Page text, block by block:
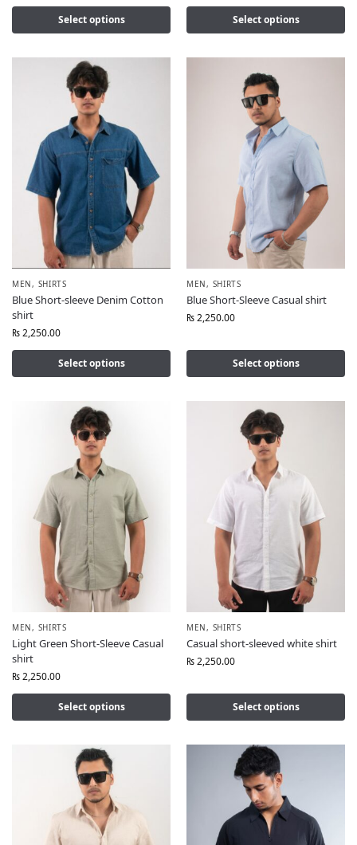
Select options Select options
MEN, SHIRTS
Blue Short-sleeve Denim Cotton
shirt
₨2,250.00
Select options
MEN, SHIRTS
Blue Short-Sleeve Casual shirt
₨2,250.00
Select options
MEN, SHIRTS
Light Green Short-Sleeve Casual
shirt
₨2,250.00
Select options
MEN, SHIRTS
Casual short-sleeved white shirt
₨2,250.00
Select options